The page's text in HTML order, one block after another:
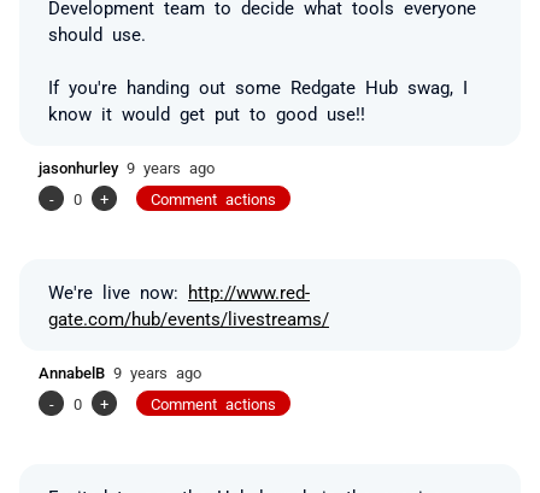
Development team to decide what tools everyone
should use.
If you're handing out some Redgate Hub swag, I
know it would get put to good use!!
jasonhurley 9 years ago
-
0 + Comment actions
We're live now: http://www.red-
gate.com/hub/events/livestreams/
AnnabelB 9 years ago
-
0 + Comment actions